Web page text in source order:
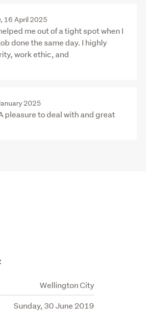
16 April 2025
me out of a tight spot when I
done the same day. I highly
work ethic, and
2025
pleasure to deal with and great
Wellington City
Sunday, 30 June 2019